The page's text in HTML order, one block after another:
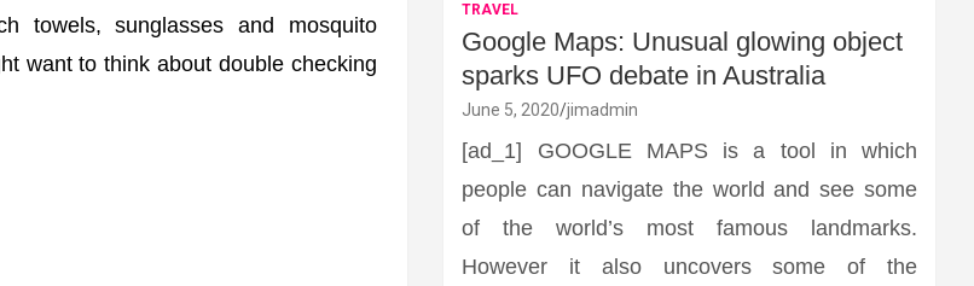
towels, sunglasses and mosquito
want to think about double checking
TRAVEL
Google Maps: Unusual glowing object
sparks UFO debate in Australia
June 5, 2020 jimadmin
[ad_1] GOOGLE MAPS is a tool in which
people can navigate the world and see some
of the world’s most famous landmarks.
However it also uncovers some of the